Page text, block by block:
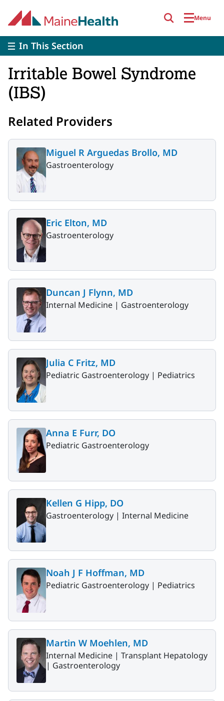
Menu
In This Section
Irritable Bowel Syndrome
(IBS)
Related Providers
Miguel R Arguedas Brollo, MD
Gastroenterology
Eric Elton, MD
Gastroenterology
Duncan J Flynn, MD
Internal Medicine | Gastroenterology
Julia C Fritz, MD
Pediatric Gastroenterology | Pediatrics
Anna E Furr, DO
Pediatric Gastroenterology
Kellen G Hipp, DO
Gastroenterology | Internal Medicine
Noah J F Hoffman, MD
Pediatric Gastroenterology | Pediatrics
Martin W Moehlen, MD
Internal Medicine | Transplant Hepatology
| Gastroenterology